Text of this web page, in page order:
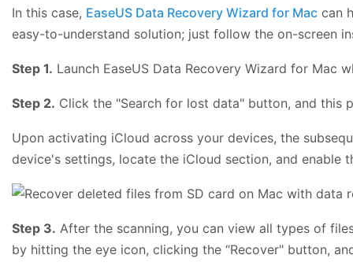
In this case, EaseUS Data Recovery Wizard for Mac can
easy-to-understand solution; just follow the on-screen
Step 1. Launch EaseUS Data Recovery Wizard for Mac
Step 2. Click the "Search for lost data" button, and this
Upon activating iCloud across your devices, the
device's settings, locate the iCloud section, and
Step 3. After the scanning, you can view all types of
by hitting the eye icon, clicking the “Recover" button,